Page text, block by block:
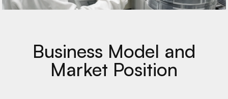
Business Model and
Market Position